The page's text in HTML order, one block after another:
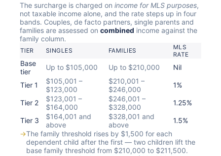
The surcharge is charged on income for MLS purposes,
not taxable income alone, and the rate steps up in four
bands. Couples, de facto partners, single parents and
families are assessed on combined income against the
family column.
TIER SINGLES FAMILIES
MLS
RATE
Base
tier
Up to $105,000 Up to $210,000 Nil
Tier 1
$105,001 –
$123,000
$210,001 –
$246,000
1%
Tier 2
$123,001 –
$164,000
$246,001 –
$328,000
1.25%
Tier 3
$164,001 and
above
$328,001 and
above
1.5%
→The family threshold rises by $1,500 for each
dependent child after the first — two children lift the
base family threshold from $210,000 to $211,500.